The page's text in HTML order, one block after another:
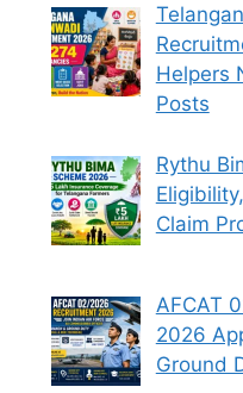
Helpers
Posts
Rythu
Claim
AFCAT
2026
Ground